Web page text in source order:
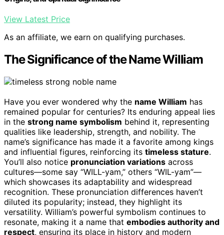
View Latest Price
As an affiliate, we earn on qualifying purchases.
The Significance of the Name William
Have you ever wondered why the name William has
remained popular for centuries? Its enduring appeal lies
in the strong name symbolism behind it, representing
qualities like leadership, strength, and nobility. The
name’s significance has made it a favorite among kings
and influential figures, reinforcing its timeless stature.
You’ll also notice pronunciation variations across
cultures—some say “WILL-yam,” others “WIL-yam”—
which showcases its adaptability and widespread
recognition. These pronunciation differences haven’t
diluted its popularity; instead, they highlight its
versatility. William’s powerful symbolism continues to
resonate, making it a name that embodies authority and
respect, ensuring its place in history and modern